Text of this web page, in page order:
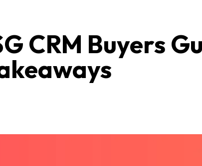
CRM Buyers